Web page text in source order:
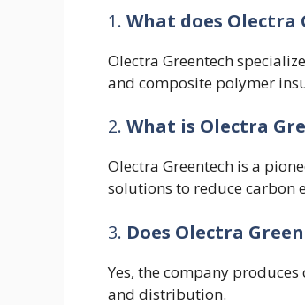
1. What does Olectra
Olectra Greentech
and composite polymer
2. What is Olectra
Olectra Greentech is a
solutions to reduce carbon
3. Does Olectra
Yes, the company
and distribution.